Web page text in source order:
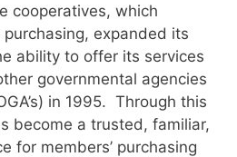
cooperatives, which
expanded its
ability to offer its services
governmental agencies
in 1995. Through this
become a trusted, familiar,
for members’ purchasing